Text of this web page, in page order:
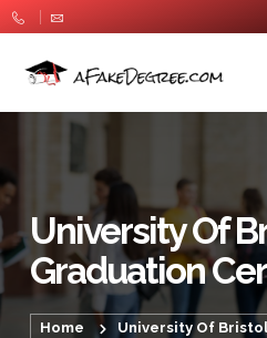
University Of
Graduation
Home University Of